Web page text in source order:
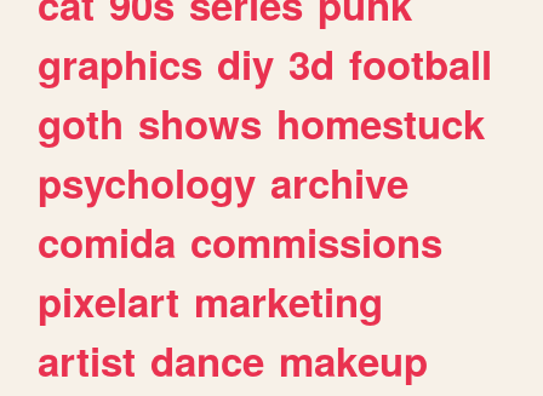
graphics diy 3d football
goth shows homestuck
psychology archive
comida commissions
pixelart marketing
artist dance makeup